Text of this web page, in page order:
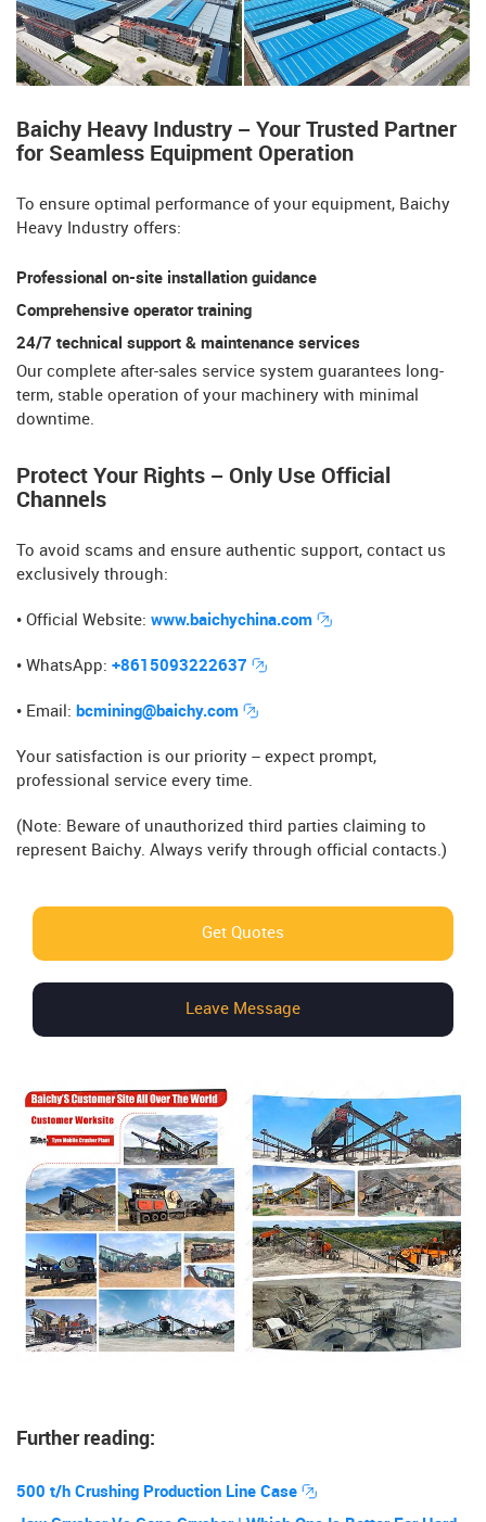
Baichy Heavy Industry – Your Trusted Partner
for Seamless Equipment Operation​​
To ensure optimal performance of your equipment, Baichy
Heavy Industry offers:
Professional on-site installation guidance
Comprehensive operator training​​
24/7 technical support & maintenance services
Our ​​complete after-sales service system​​ guarantees long-
term, stable operation of your machinery with minimal
downtime.
Protect Your Rights – Only Use Official
Channels
To avoid scams and ensure authentic support, contact us
exclusively through:
• Official Website​​: www.baichychina.com
• WhatsApp​​: +8615093222637
• Email​​: bcmining@baichy.com
Your satisfaction is our priority – expect prompt,
professional service every time.
(Note: Beware of unauthorized third parties claiming to
represent Baichy. Always verify through official contacts.)
Get Quotes
Leave Message
Further reading:
500 t/h Crushing Production Line Case